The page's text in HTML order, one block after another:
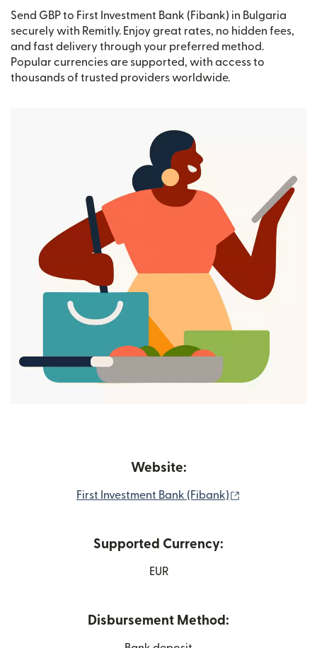
Send GBP to First Investment Bank (Fibank) in Bulgaria
securely with Remitly. Enjoy great rates, no hidden fees,
and fast delivery through your preferred method.
Popular currencies are supported, with access to
thousands of trusted providers worldwide.
Website:
First Investment Bank (Fibank)
Supported Currency:
EUR
Disbursement Method: